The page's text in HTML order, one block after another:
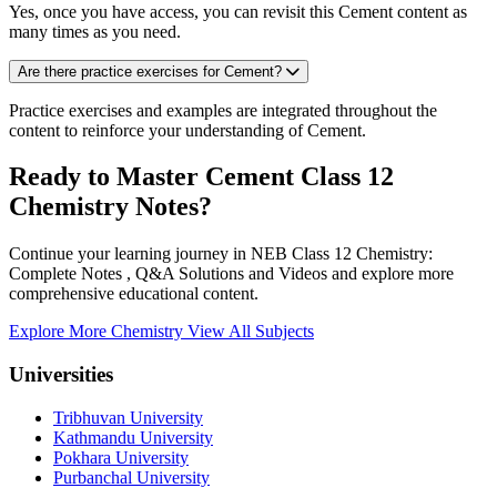
Yes, once you have access, you can revisit this Cement content as
many times as you need.
Are there practice exercises for Cement?
Practice exercises and examples are integrated throughout the
content to reinforce your understanding of Cement.
Ready to Master Cement Class 12
Chemistry Notes?
Continue your learning journey in NEB Class 12 Chemistry:
Complete Notes , Q&A Solutions and Videos and explore more
comprehensive educational content.
Explore More Chemistry View All Subjects
Universities
Tribhuvan University
Kathmandu University
Pokhara University
Purbanchal University